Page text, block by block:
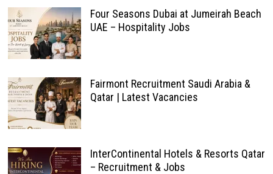
Four Seasons Dubai at Jumeirah Beach
UAE – Hospitality Jobs
Fairmont Recruitment Saudi Arabia &
Qatar | Latest Vacancies
InterContinental Hotels & Resorts Qatar
– Recruitment & Jobs